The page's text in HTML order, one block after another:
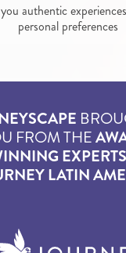
authentic
personal preferences
FROM THE
EXPERTS
LATIN